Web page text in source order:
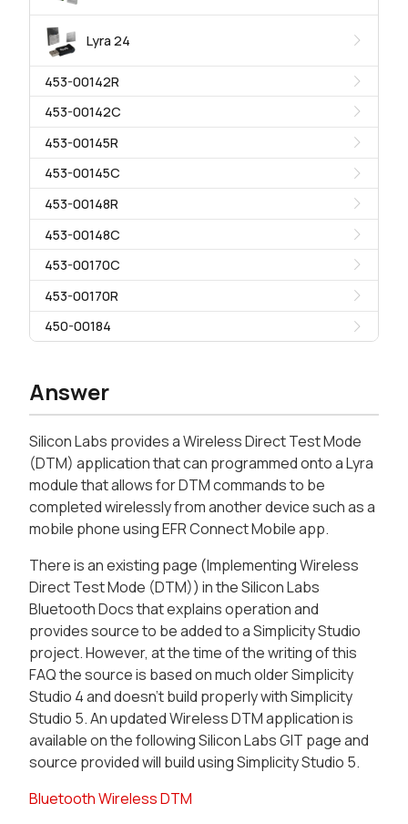
Lyra 24
453-00142R
453-00142C
453-00145R
453-00145C
453-00148R
453-00148C
453-00170C
453-00170R
450-00184
Answer
Silicon Labs provides a Wireless Direct Test Mode
(DTM) application that can programmed onto a Lyra
module that allows for DTM commands to be
completed wirelessly from another device such as a
mobile phone using EFR Connect Mobile app.
There is an existing page (Implementing Wireless
Direct Test Mode (DTM)) in the Silicon Labs
Bluetooth Docs that explains operation and
provides source to be added to a Simplicity Studio
project. However, at the time of the writing of this
FAQ the source is based on much older Simplicity
Studio 4 and doesn’t build properly with Simplicity
Studio 5. An updated Wireless DTM application is
available on the following Silicon Labs GIT page and
source provided will build using Simplicity Studio 5.
Bluetooth Wireless DTM